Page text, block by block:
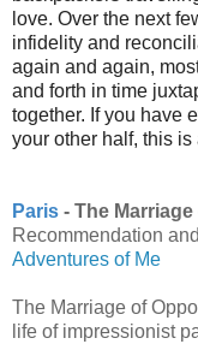
love. Over the next
infidelity and
again and again,
and forth in time
together. If you have
your other half, this is
Paris - The
Recommendation
Adventures of Me
The Marriage of
life of impressionist